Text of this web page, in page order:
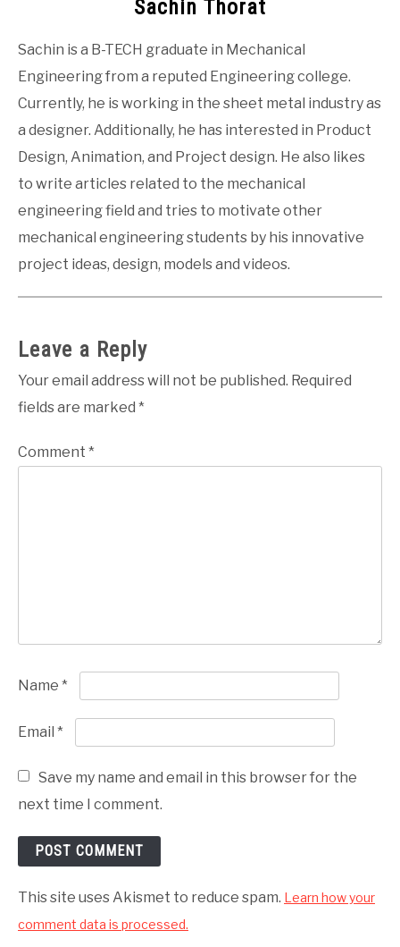
Sachin Thorat
Sachin is a B-TECH graduate in Mechanical
Engineering from a reputed Engineering college.
Currently, he is working in the sheet metal industry as
a designer. Additionally, he has interested in Product
Design, Animation, and Project design. He also likes
to write articles related to the mechanical
engineering field and tries to motivate other
mechanical engineering students by his innovative
project ideas, design, models and videos.
Leave a Reply
Your email address will not be published. Required
fields are marked *
Comment *
Name *
Email *
Save my name and email in this browser for the
next time I comment.
This site uses Akismet to reduce spam. Learn how your
comment data is processed.